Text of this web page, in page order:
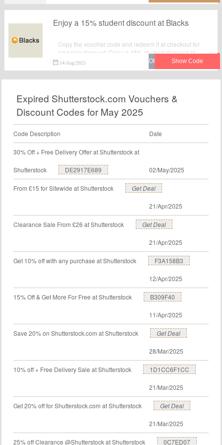
Enjoy a 15% student discount at Blacks
Copy the voucher code and redeem it at checkout for
amazing discount: Enjoy a 15% student discount at
Blacks.Verified today. Never miss your chance to save
money with Blacks voucher code. Order now.
14/Aug/2025
Expired Shutterstock.com Vouchers &
Discount Codes for May 2025
Code Description Date
30% Off + Free Delivery Offer at Shutterstock at
Shutterstock DE2917E689 02/May/2025
From £15 for Sitewide at Shutterstock Get Deal
21/Apr/2025
Clearance Sale From £26 at Shutterstock Get Deal
21/Apr/2025
Get 10% off with any purchase at Shutterstock F3A158B3
12/Apr/2025
15% Off & Get More For Free at Shutterstock B309F40
11/Apr/2025
Save 20% on Shutterstock.com at Shutterstock Get Deal
28/Mar/2025
10% off + Free Delivery Sale at Shutterstock 1D1CC6F1CC
21/Mar/2025
Get 20% off for Shutterstock.com at Shutterstock Get Deal
21/Mar/2025
25% off Clearance @Shutterstock at Shutterstock 0C7ED07